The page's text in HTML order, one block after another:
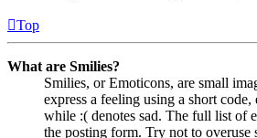
Top
What are Smilies?
Smilies, or Emoticons, are small
express a feeling using a short code,
while :( denotes sad. The full list of
the posting form. Try not to overuse